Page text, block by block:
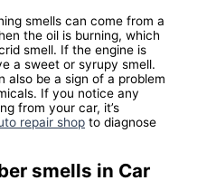
smells can come from a
the oil is burning, which
smell. If the engine is
a sweet or syrupy smell.
also be a sign of a problem
If you notice any
from your car, it’s
repair shop to diagnose
smells in Car